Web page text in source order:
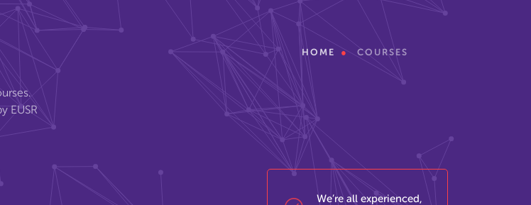
EUSR
HOME COURSES
We’re all experienced,